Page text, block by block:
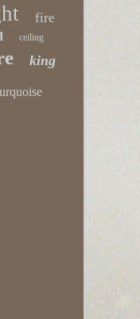
fire
ceiling
king